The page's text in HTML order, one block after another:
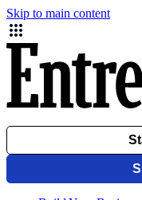
Skip to main content